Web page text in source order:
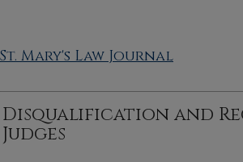
St. Mary's Law Journal
Disqualification and
Judges